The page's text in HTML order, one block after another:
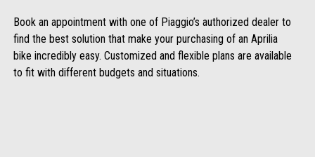
Book an appointment with one of Piaggio’s authorized dealer to
find the best solution that make your purchasing of an Aprilia
bike incredibly easy. Customized and flexible plans are available
to fit with different budgets and situations.